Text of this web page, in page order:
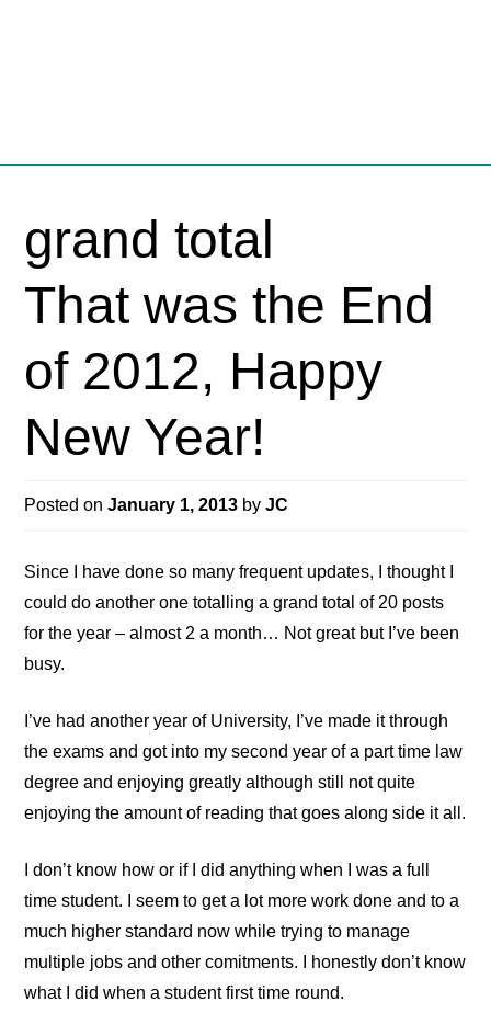
contentgrand total
That was the End
of 2012, Happy
New Year!
Posted onJanuary 1, 2013 byJC
Since I have done so many frequent updates, I thought I
could do another one totalling a grand total of 20 posts
for the year – almost 2 a month… Not great but I’ve been
busy.
I’ve had another year of University, I’ve made it through
the exams and got into my second year of a part time law
degree and enjoying greatly although still not quite
enjoying the amount of reading that goes along side it all.
I don’t know how or if I did anything when I was a full
time student. I seem to get a lot more work done and to a
much higher standard now while trying to manage
multiple jobs and other comitments. I honestly don’t know
what I did when a student first time round.